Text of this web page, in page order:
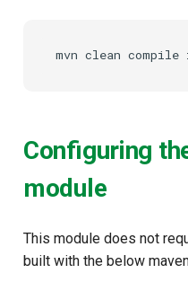
mvn clean compile
Configuring
module
This module does not
built with the below